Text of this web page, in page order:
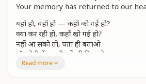
Your memory has returned to our
यहाँ हो, वहाँ हो — कहाँ को गई हो?
क्या कर रही हो, कहाँ खो गई हो?
नहीं आ सको तो, पता ही बताओ
माँ, गोदी में अपनी हमें भी बिठाओ
तेरी याद आई...
Read more